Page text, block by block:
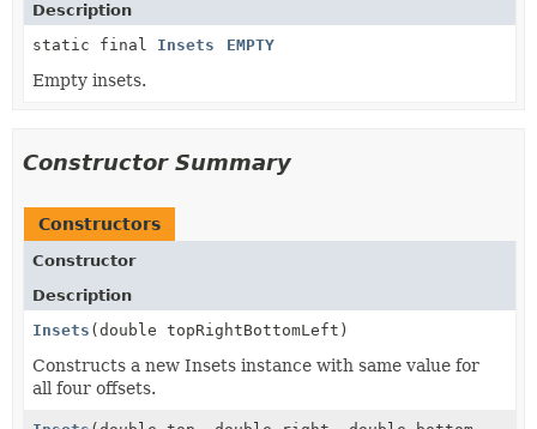
Description
static final Insets EMPTY
Empty insets.
Constructor Summary
Constructors
Constructor
Description
Insets (double topRightBottomLeft)
Constructs a new Insets instance with same value for
all four offsets.